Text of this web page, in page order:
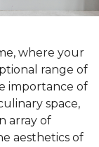
where your
range of
importance of
space,
array of
aesthetics of